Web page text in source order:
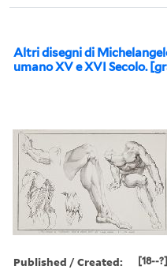
Altri disegni di
umano XV e XVI Secolo.
Published / Created: [18--?]